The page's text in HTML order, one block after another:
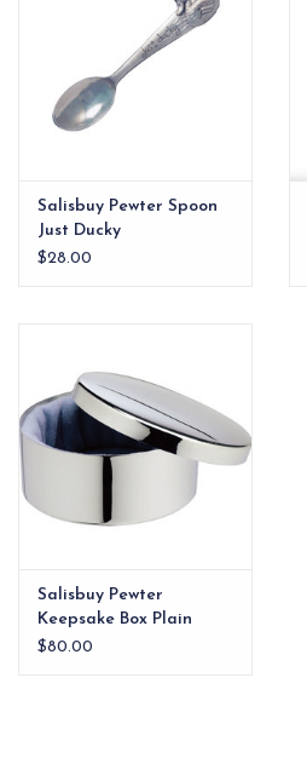
Salisbuy Pewter Spoon
Just Ducky
$28.00
Salisbuy Pewter
Keepsake Box Plain
$80.00